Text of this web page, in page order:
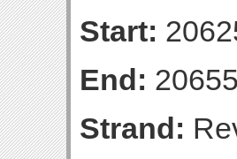
Start:
End:
Strand: